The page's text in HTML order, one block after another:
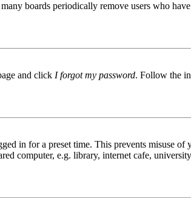
boards periodically remove users who
and click I forgot my password. Follow the
in for a preset time. This prevents misuse of
computer, e.g. library, internet cafe,